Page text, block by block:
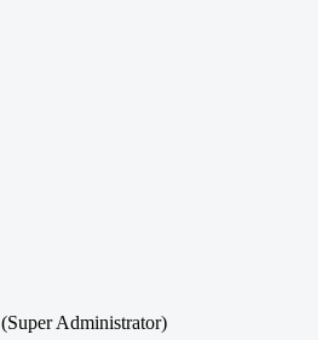
(Super Administrator)